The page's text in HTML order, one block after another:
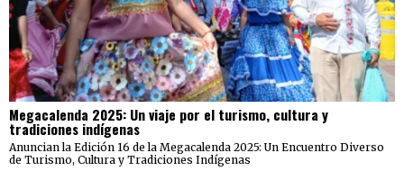
Megacalenda 2025: Un viaje por el turismo, cultura y
tradiciones indígenas
Anuncian la Edición 16 de la Megacalenda 2025: Un Encuentro Diverso
de Turismo, Cultura y Tradiciones Indígenas